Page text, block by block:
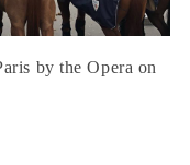
by the Opera on